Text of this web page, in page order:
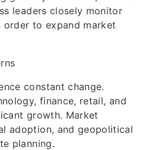
leaders closely monitor
order to expand market
constant change.
finance, retail, and
growth. Market
adoption, and geopolitical
planning.